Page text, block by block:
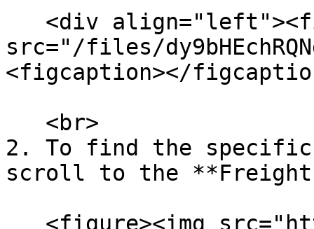
src="/files/
<figcaption></
2. To find the
scroll to the **Freight